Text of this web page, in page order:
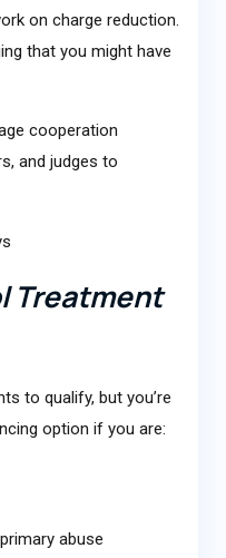
on charge reduction.
that you might have
cooperation
and judges to
Treatment
to qualify, but you’re
option if you are:
abuse